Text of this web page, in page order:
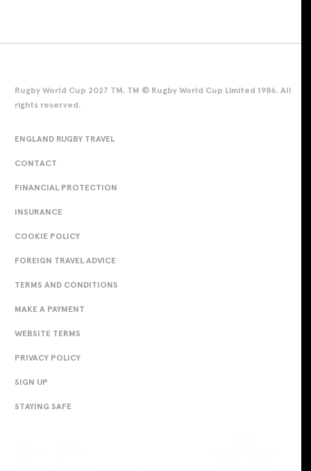
Rugby World Cup 2027 TM. TM © Rugby World Cup Limited 1986. All
rights reserved.
ENGLAND RUGBY TRAVEL
CONTACT
FINANCIAL PROTECTION
INSURANCE
COOKIE POLICY
FOREIGN TRAVEL ADVICE
TERMS AND CONDITIONS
MAKE A PAYMENT
WEBSITE TERMS
PRIVACY POLICY
SIGN UP
STAYING SAFE